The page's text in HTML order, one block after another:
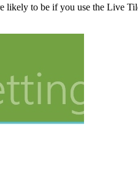
likely to be if you use the Live